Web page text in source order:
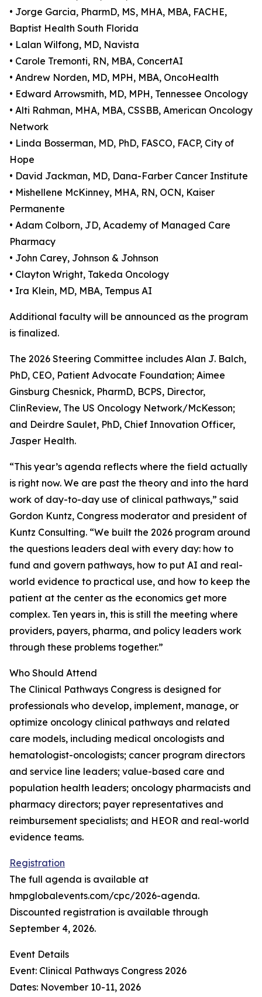
• Jorge Garcia, PharmD, MS, MHA, MBA, FACHE,
Baptist Health South Florida
• Lalan Wilfong, MD, Navista
• Carole Tremonti, RN, MBA, ConcertAI
• Andrew Norden, MD, MPH, MBA, OncoHealth
• Edward Arrowsmith, MD, MPH, Tennessee Oncology
• Alti Rahman, MHA, MBA, CSSBB, American Oncology
Network
• Linda Bosserman, MD, PhD, FASCO, FACP, City of
Hope
• David Jackman, MD, Dana-Farber Cancer Institute
• Mishellene McKinney, MHA, RN, OCN, Kaiser
Permanente
• Adam Colborn, JD, Academy of Managed Care
Pharmacy
• John Carey, Johnson & Johnson
• Clayton Wright, Takeda Oncology
• Ira Klein, MD, MBA, Tempus AI
Additional faculty will be announced as the program
is finalized.
The 2026 Steering Committee includes Alan J. Balch,
PhD, CEO, Patient Advocate Foundation; Aimee
Ginsburg Chesnick, PharmD, BCPS, Director,
ClinReview, The US Oncology Network/McKesson;
and Deirdre Saulet, PhD, Chief Innovation Officer,
Jasper Health.
“This year’s agenda reflects where the field actually
is right now. We are past the theory and into the hard
work of day-to-day use of clinical pathways,” said
Gordon Kuntz, Congress moderator and president of
Kuntz Consulting. “We built the 2026 program around
the questions leaders deal with every day: how to
fund and govern pathways, how to put AI and real-
world evidence to practical use, and how to keep the
patient at the center as the economics get more
complex. Ten years in, this is still the meeting where
providers, payers, pharma, and policy leaders work
through these problems together.”
Who Should Attend
The Clinical Pathways Congress is designed for
professionals who develop, implement, manage, or
optimize oncology clinical pathways and related
care models, including medical oncologists and
hematologist-oncologists; cancer program directors
and service line leaders; value-based care and
population health leaders; oncology pharmacists and
pharmacy directors; payer representatives and
reimbursement specialists; and HEOR and real-world
evidence teams.
Registration
The full agenda is available at
hmpglobalevents.com/cpc/2026-agenda.
Discounted registration is available through
September 4, 2026.
Event Details
Event: Clinical Pathways Congress 2026
Dates: November 10-11, 2026